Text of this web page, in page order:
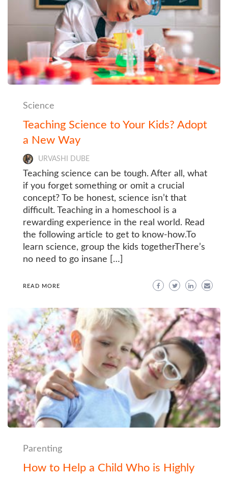
Science
Teaching Science to Your Kids? Adopt
a New Way
URVASHI DUBE
Teaching science can be tough. After all, what
if you forget something or omit a crucial
concept? To be honest, science isn’t that
difficult. Teaching in a homeschool is a
rewarding experience in the real world. Read
the following article to get to know-how.To
learn science, group the kids togetherThere’s
no need to go insane […]
READ MORE
Parenting
How to Help a Child Who is Highly